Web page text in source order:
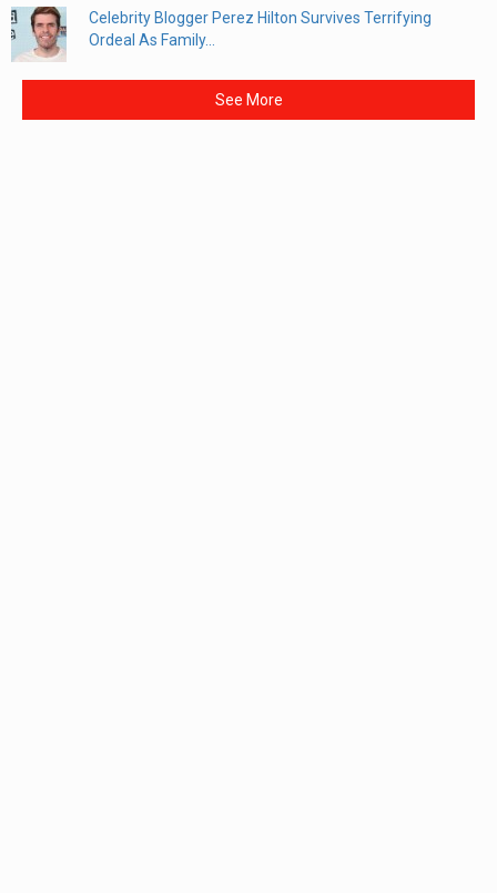
Celebrity Blogger Perez Hilton Survives Terrifying
Ordeal As Family...
See More